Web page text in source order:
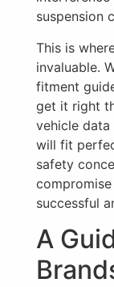
suspension
This is
invaluable.
fitment
get it right
vehicle data
will fit
safety
successful
A